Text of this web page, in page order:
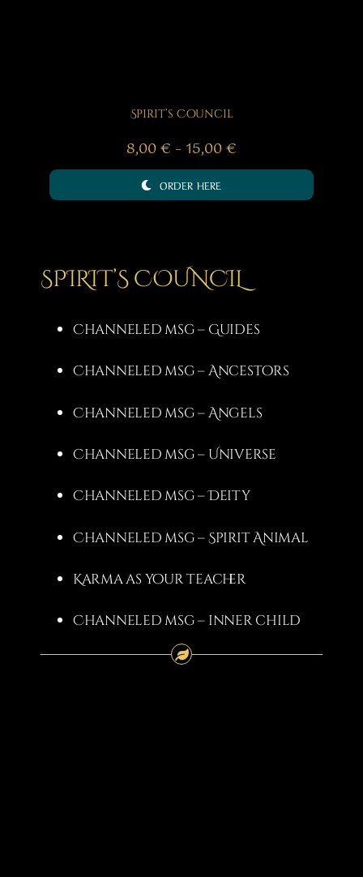
Spirit’s Council
8,00€ – 15,00€
range:
ORDER HERE
SPIRIT’S COUNCIL
Channeled msg – Guides
Channeled msg – Ancestors
Channeled msg – Angels
Channeled msg – Universe
Channeled msg – Deity
Channeled msg – Spirit Animal
Karma as your teacher
Channeled msg – inner child